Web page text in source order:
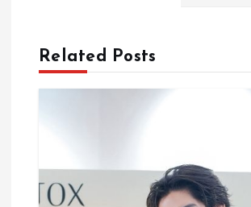
a
o
Related Posts